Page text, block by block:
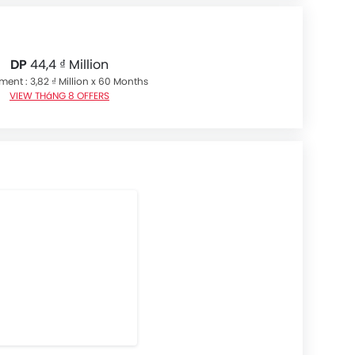
DP44,4 ₫ Million
: 3,82 ₫ Million x 60 Months
VIEW THáNG 8 OFFERS